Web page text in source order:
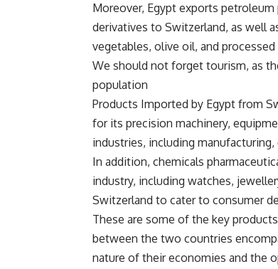
Moreover, Egypt exports
derivatives to Switzerland, as well
vegetables, olive oil, and
We should not forget tourism, as
population
Products Imported by Egypt from
for its precision machinery,
industries, including
In addition, chemicals
industry, including watches,
Switzerland to cater to consumer
These are some of the key
between the two countries
nature of their economies and the